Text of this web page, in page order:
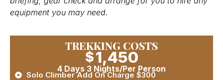
equipment you may need.
TREKKING COSTS
$1,450
4 Days 3 Nights/Per Person
Solo Climber Add On Charge $300